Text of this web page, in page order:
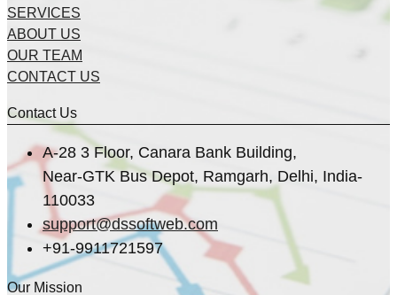
SERVICES
ABOUT US
OUR TEAM
CONTACT US
Contact Us
A-28 3 Floor, Canara Bank Building,
Near-GTK Bus Depot, Ramgarh, Delhi, India-
110033
support@dssoftweb.com
+91-9911721597
Our Mission